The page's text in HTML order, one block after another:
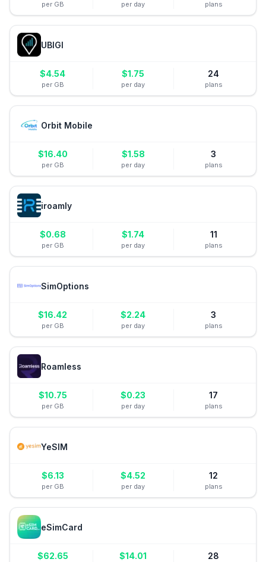
per GB per day plans
UBIGI
$4.54
per GB
$1.75
per day
24
plans
Orbit Mobile
$16.40
per GB
$1.58
per day
3
plans
iroamly
$0.68
per GB
$1.74
per day
11
plans
SimOptions
$16.42
per GB
$2.24
per day
3
plans
Roamless
$10.75
per GB
$0.23
per day
17
plans
YeSIM
$6.13
per GB
$4.52
per day
12
plans
eSimCard
$62.65 $14.01 28